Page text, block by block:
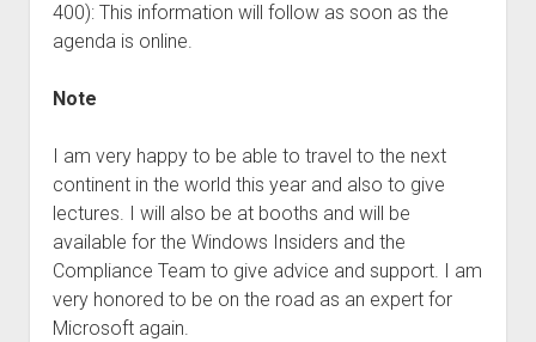
400): This information will follow as soon as the
agenda is online.
Note
I am very happy to be able to travel to the next
continent in the world this year and also to give
lectures. I will also be at booths and will be
available for the Windows Insiders and the
Compliance Team to give advice and support. I am
very honored to be on the road as an expert for
Microsoft again.